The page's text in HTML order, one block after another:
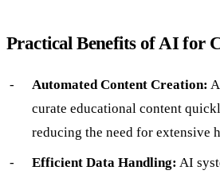
Practical Benefits of AI for
Automated Content Creation:
curate educational content
reducing the need for extensive
Efficient Data Handling: AI